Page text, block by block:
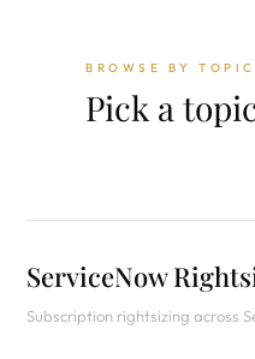
BROWSE BY TOPIC
Pick a
ServiceNow
Subscription rightsizing across